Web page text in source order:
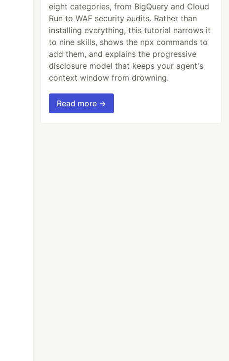
eight categories, from BigQuery and Cloud
Run to WAF security audits. Rather than
installing everything, this tutorial narrows it
to nine skills, shows the npx commands to
add them, and explains the progressive
disclosure model that keeps your agent's
context window from drowning.
Read more →